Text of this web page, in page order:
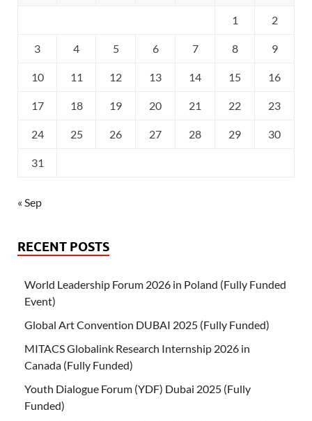
1 2
3 4 5 6 7 8 9
10 11 12 13 14 15 16
17 18 19 20 21 22 23
24 25 26 27 28 29 30
31
« Sep
RECENT POSTS
World Leadership Forum 2026 in Poland (Fully Funded
Event)
Global Art Convention DUBAI 2025 (Fully Funded)
MITACS Globalink Research Internship 2026 in
Canada (Fully Funded)
Youth Dialogue Forum (YDF) Dubai 2025 (Fully
Funded)